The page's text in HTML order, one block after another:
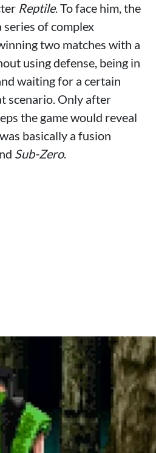
Reptile. To face him, the
of complex
two matches with a
using defense, being in
waiting for a certain
scenario. Only after
the game would reveal
basically a fusion
Sub-Zero.